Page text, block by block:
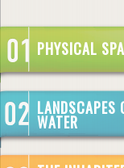
PHYSICAL
LANDSCAPES
WATER